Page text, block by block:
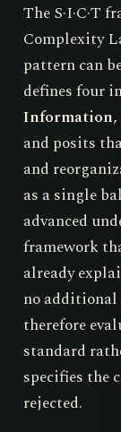
The S·I·C·T
Complexity
pattern can
defines four
Information,
and posits
and
as a single
advanced
framework
already
no
therefore
standard
specifies the
rejected.